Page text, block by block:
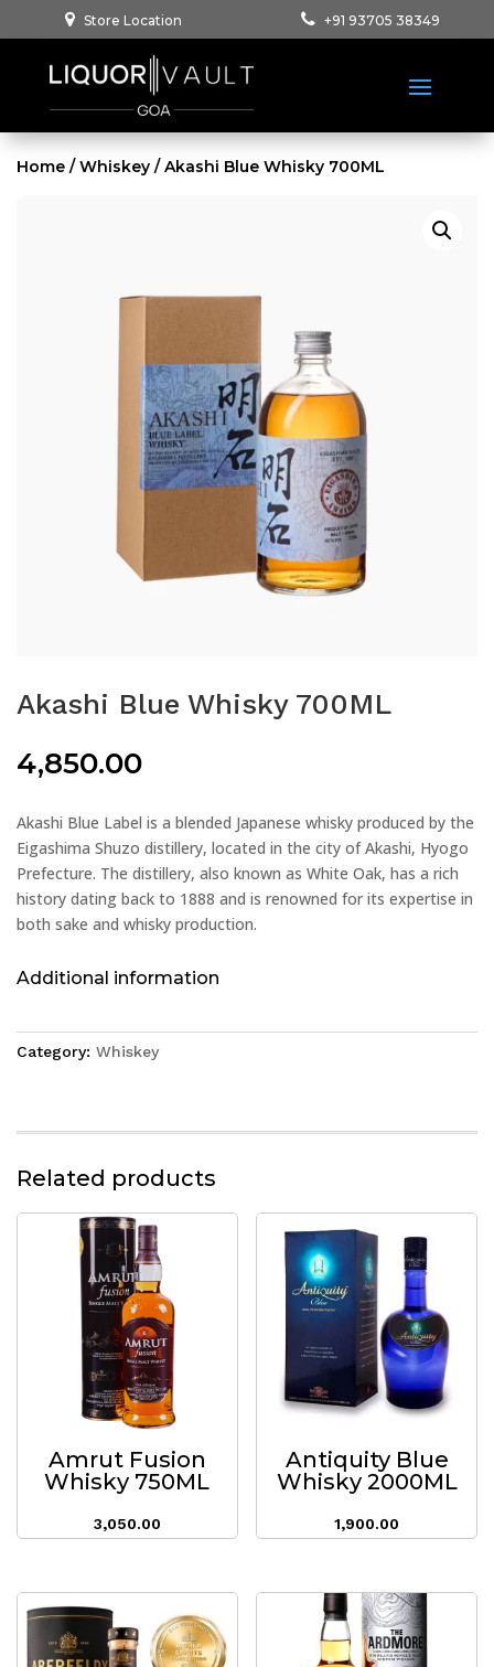
Store Location +91 93705 38349
Home /Whiskey / Akashi Blue Whisky 700ML
Akashi Blue Whisky 700ML
4,850.00
Akashi Blue Label is a blended Japanese whisky produced by the
Eigashima Shuzo distillery, located in the city of Akashi, Hyogo
Prefecture. The distillery, also known as White Oak, has a rich
history dating back to 1888 and is renowned for its expertise in
both sake and whisky production.
Additional information
Category: Whiskey
Related products
Amrut Fusion
Whisky 750ML
3,050.00
Antiquity Blue
Whisky 2000ML
1,900.00